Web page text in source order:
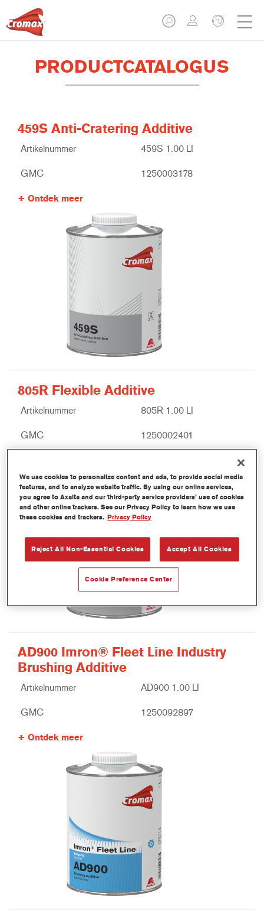
PRODUCTCATALOGUS
459S Anti-Cratering Additive
Artikelnummer 459S 1.00 LI
GMC 1250003178
Ontdek meer
805R Flexible Additive
Artikelnummer 805R 1.00 LI
GMC 1250002401
AD900 Imron® Fleet Line Industry
Brushing Additive
Artikelnummer AD900 1.00 LI
GMC 1250092897
Ontdek meer
We use cookies to personalize content and ads, to provide social media
features, and to analyze website traffic. By using our online services,
you agree to Axalta and our third-party service providers’ use of cookies
and other online trackers. See our Privacy Policy to learn how we use
these cookies and trackers. Privacy Policy
Reject All Non-Essential Cookies Accept All Cookies
Cookie Preference Center